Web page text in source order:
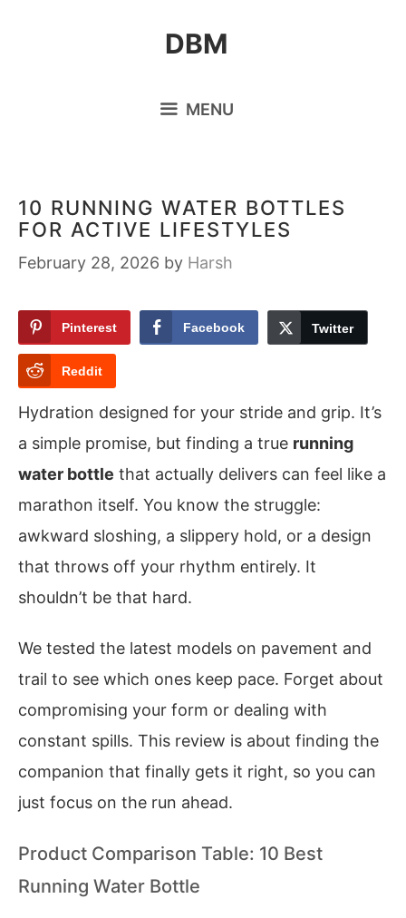
DBM
MENU
10 RUNNING WATER BOTTLES
FOR ACTIVE LIFESTYLES
February 28, 2026 by Harsh
Pinterest Facebook Twitter
Reddit
Hydration designed for your stride and grip. It’s
a simple promise, but finding a true running
water bottle that actually delivers can feel like a
marathon itself. You know the struggle:
awkward sloshing, a slippery hold, or a design
that throws off your rhythm entirely. It
shouldn’t be that hard.
We tested the latest models on pavement and
trail to see which ones keep pace. Forget about
compromising your form or dealing with
constant spills. This review is about finding the
companion that finally gets it right, so you can
just focus on the run ahead.
Product Comparison Table: 10 Best
Running Water Bottle